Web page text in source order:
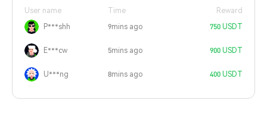
User name Time
Reward
P***shh
9mins ago 750 USDT
E***cw 5mins ago 900 USDT
U***ng 8mins ago 400 USDT